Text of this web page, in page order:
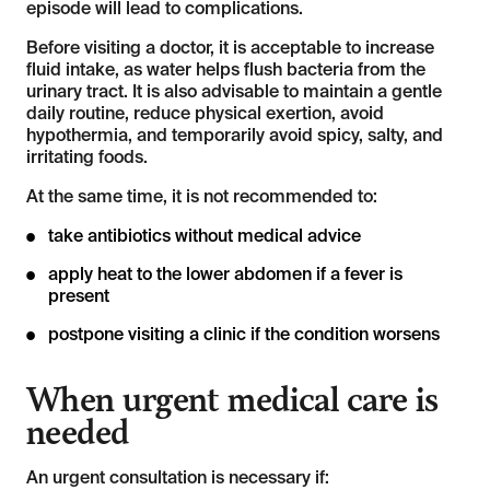
episode will lead to complications.
Before visiting a doctor, it is acceptable to increase
fluid intake, as water helps flush bacteria from the
urinary tract. It is also advisable to maintain a gentle
daily routine, reduce physical exertion, avoid
hypothermia, and temporarily avoid spicy, salty, and
irritating foods.
At the same time, it is not recommended to:
take antibiotics without medical advice
apply heat to the lower abdomen if a fever is
present
postpone visiting a clinic if the condition worsens
When urgent medical care is
needed
An urgent consultation is necessary if: